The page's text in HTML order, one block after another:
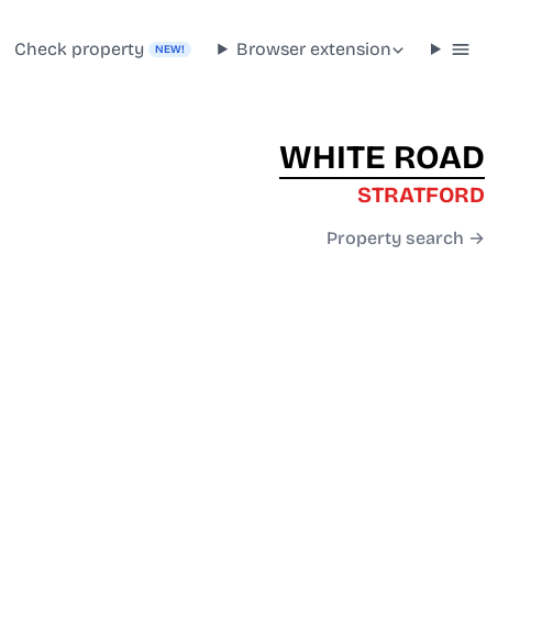
Check property NEW! Browser extension
WHITE ROAD
STRATFORD
Property search →